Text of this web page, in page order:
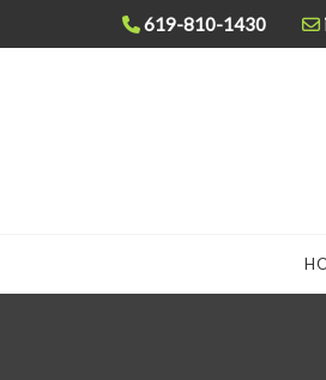
619-810-1430